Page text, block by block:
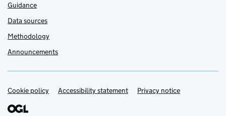
Guidance
Data sources
Methodology
Announcements
Support links
Cookie policy Accessibility statement Privacy notice